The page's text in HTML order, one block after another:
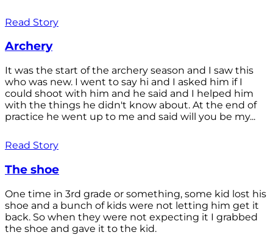
Read Story
Archery
It was the start of the archery season and I saw this
who was new. I went to say hi and I asked him if I
could shoot with him and he said and I helped him
with the things he didn't know about. At the end of
practice he went up to me and said will you be my...
Read Story
The shoe
One time in 3rd grade or something, some kid lost his
shoe and a bunch of kids were not letting him get it
back. So when they were not expecting it I grabbed
the shoe and gave it to the kid.